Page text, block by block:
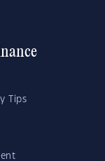
Tips